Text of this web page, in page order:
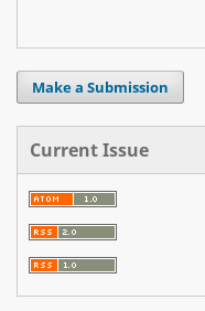
Make a Submission
Current Issue